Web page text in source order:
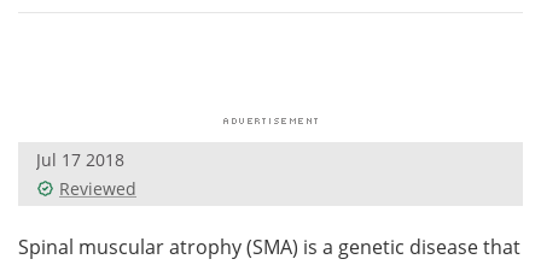
Interviews White Papers
Videos
Health & Personal Care Contact
Jul 17 2018
Reviewed
Spinal muscular atrophy (SMA) is a genetic disease that